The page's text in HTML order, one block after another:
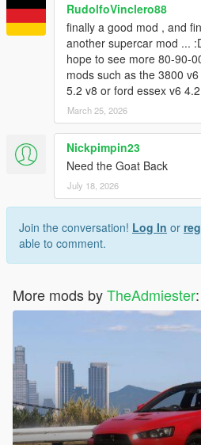
RudolfoVinclero88
finally a good mod , and
another supercar mod ...
hope to see more 80-90-
mods such as the 3800
5.2 v8 or ford essex v6
March 25, 2026
Nickpimpin23
Need the Goat Back
July 18, 2026
Join the conversation! Log In or
able to comment.
More mods byTheAdmiester: